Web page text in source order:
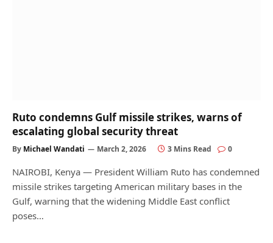
Ruto condemns Gulf missile strikes, warns of
escalating global security threat
By Michael Wandati March 2, 2026 3 Mins Read 0
NAIROBI, Kenya — President William Ruto has condemned
missile strikes targeting American military bases in the
Gulf, warning that the widening Middle East conflict
poses…